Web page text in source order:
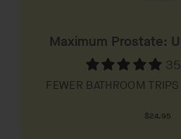
Maximum Prostate:
FEWER BATHROOM
Regular
$24.95